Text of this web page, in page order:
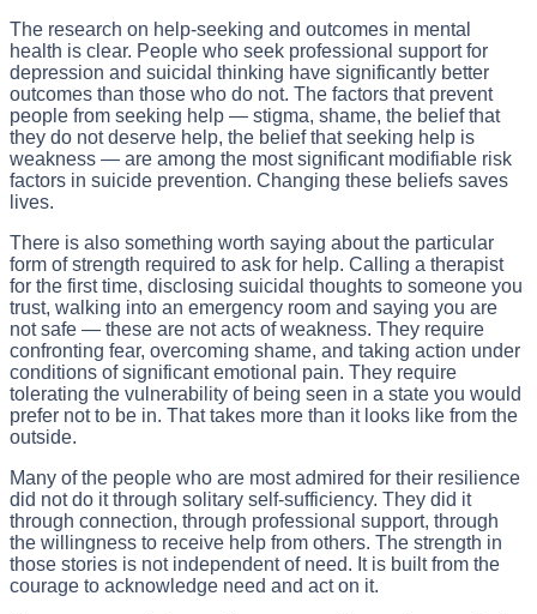
The research on help-seeking and outcomes in mental
health is clear. People who seek professional support for
depression and suicidal thinking have significantly better
outcomes than those who do not. The factors that prevent
people from seeking help — stigma, shame, the belief that
they do not deserve help, the belief that seeking help is
weakness — are among the most significant modifiable risk
factors in suicide prevention. Changing these beliefs saves
lives.
There is also something worth saying about the particular
form of strength required to ask for help. Calling a therapist
for the first time, disclosing suicidal thoughts to someone you
trust, walking into an emergency room and saying you are
not safe — these are not acts of weakness. They require
confronting fear, overcoming shame, and taking action under
conditions of significant emotional pain. They require
tolerating the vulnerability of being seen in a state you would
prefer not to be in. That takes more than it looks like from the
outside.
Many of the people who are most admired for their resilience
did not do it through solitary self-sufficiency. They did it
through connection, through professional support, through
the willingness to receive help from others. The strength in
those stories is not independent of need. It is built from the
courage to acknowledge need and act on it.